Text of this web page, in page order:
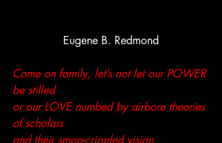
Eugene B. Redmond
Come on family, let’s not let our POWER
be stilled
or our LOVE numbed by airbore theories
of scholars
and their smog-crippled vision.